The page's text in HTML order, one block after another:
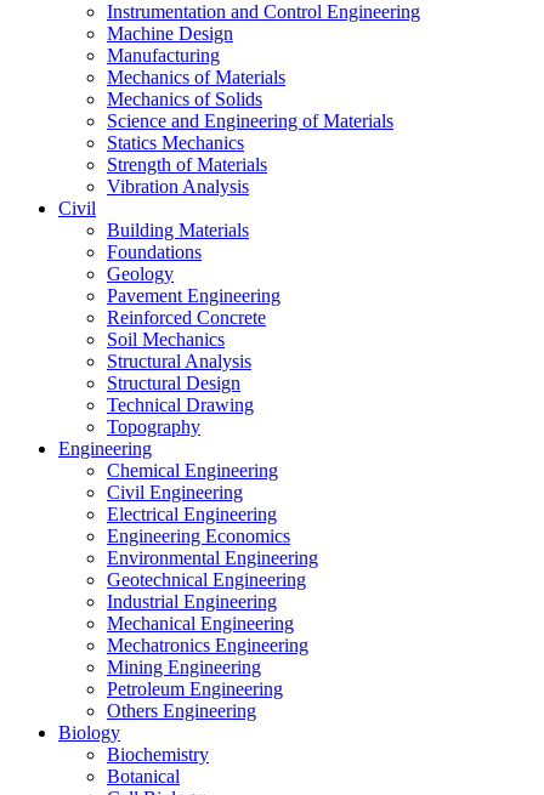
Instrumentation and Control Engineering
Machine Design
Manufacturing
Mechanics of Materials
Mechanics of Solids
Science and Engineering of Materials
Statics Mechanics
Strength of Materials
Vibration Analysis
Civil
Building Materials
Foundations
Geology
Pavement Engineering
Reinforced Concrete
Soil Mechanics
Structural Analysis
Structural Design
Technical Drawing
Topography
Engineering
Chemical Engineering
Civil Engineering
Electrical Engineering
Engineering Economics
Environmental Engineering
Geotechnical Engineering
Industrial Engineering
Mechanical Engineering
Mechatronics Engineering
Mining Engineering
Petroleum Engineering
Others Engineering
Biology
Biochemistry
Botanical